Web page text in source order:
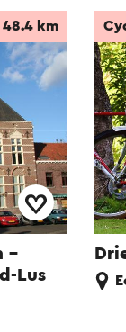
-
Lus
48.4 km